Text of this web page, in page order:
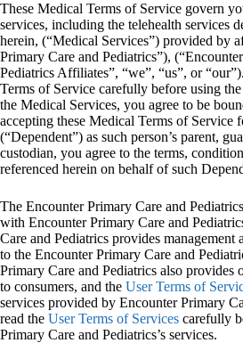
These Medical Terms of Service govern
services, including the telehealth services
herein, (“Medical Services”) provided by
Primary Care and Pediatrics”),
Pediatrics Affiliates”, “we”, “us”, or
Terms of Service carefully before using
the Medical Services, you agree to be
accepting these Medical Terms of Service
(“Dependent”) as such person’s parent,
custodian, you agree to the terms,
referenced herein on behalf of such
The Encounter Primary Care and
with Encounter Primary Care and
Care and Pediatrics provides management
to the Encounter Primary Care and
Primary Care and Pediatrics also provides
to consumers, and the User Terms of
services provided by Encounter Primary
read the User Terms of Services carefully
Primary Care and Pediatrics’s services.